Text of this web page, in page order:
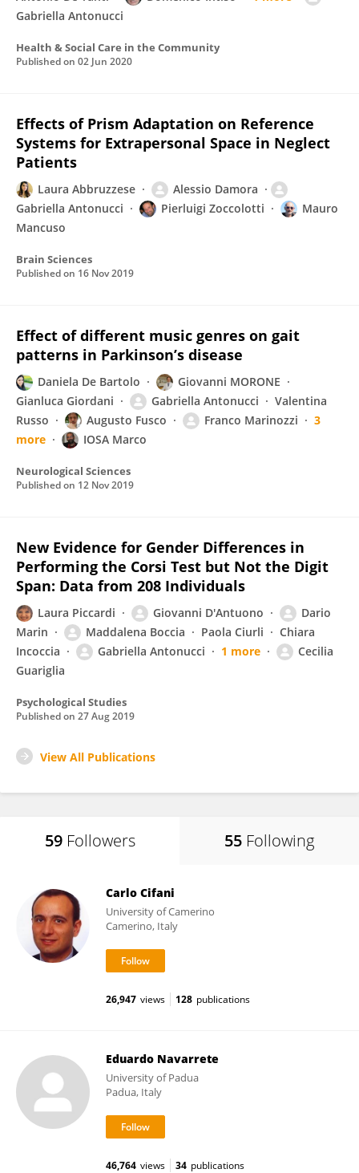
Gabriella Antonucci
Health & Social Care in the Community
Published on 02 Jun 2020
Effects of Prism Adaptation on Reference
Systems for Extrapersonal Space in Neglect
Patients
Laura Abbruzzese
Alessio Damora
Gabriella Antonucci
Pierluigi Zoccolotti
Mauro
Mancuso
Brain Sciences
Published on 16 Nov 2019
Effect of different music genres on gait
patterns in Parkinson’s disease
Daniela De Bartolo
Giovanni MORONE
Gianluca Giordani
Gabriella Antonucci
Valentina
Russo
Augusto Fusco Franco Marinozzi
3
more
IOSA Marco
Neurological Sciences
Published on 12 Nov 2019
New Evidence for Gender Differences in
Performing the Corsi Test but Not the Digit
Span: Data from 208 Individuals
Laura Piccardi Giovanni D'Antuono
Dario
Marin
Maddalena Boccia Paola Ciurli
Chiara
Incoccia
Gabriella Antonucci 1 more
Cecilia
Guariglia
Psychological Studies
Published on 27 Aug 2019
View All Publications
59 Followers 55 Following
Carlo Cifani
University of Camerino
Camerino, Italy
26,947 views 128 publications
Eduardo Navarrete
University of Padua
Padua, Italy
46,764 views 34 publications